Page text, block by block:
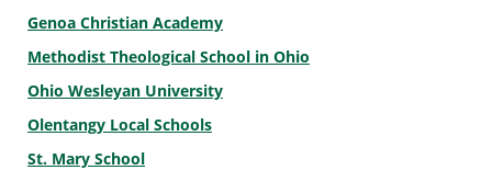
Genoa Christian Academy
Methodist Theological School in Ohio
Ohio Wesleyan University
Olentangy Local Schools
St. Mary School